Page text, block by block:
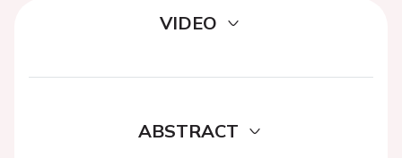
VIDEO
ABSTRACT